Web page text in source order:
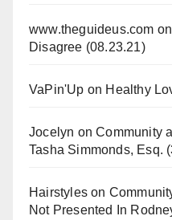
www.theguideus.com on
Disagree (08.23.21)
VaPin'Up on Healthy
Jocelyn onCommunity
Tasha Simmonds, Esq.
Hairstyles on
Not Presented In